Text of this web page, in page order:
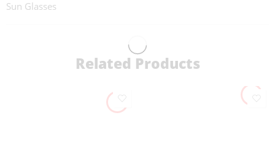
Sun Glasses
Related Products